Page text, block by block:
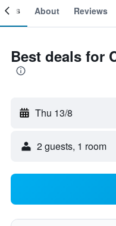
About Reviews
Best deals for
Thu 13/8
2 guests, 1 room